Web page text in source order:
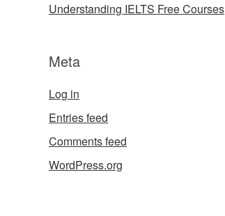
Understanding IELTS Free Courses
Meta
Log in
Entries feed
Comments feed
WordPress.org